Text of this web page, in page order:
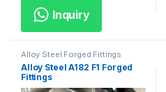
Inquiry
Alloy Steel Forged Fittings
Alloy Steel A182 F1 Forged
Fittings